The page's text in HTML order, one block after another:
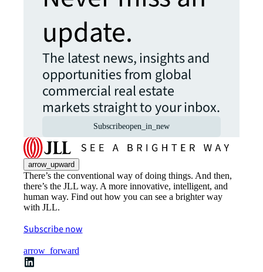
update.
The latest news, insights and
opportunities from global
commercial real estate
markets straight to your inbox.
Subscribeopen_in_new
arrow_upward
There’s the conventional way of doing things. And then,
there’s the JLL way. A more innovative, intelligent, and
human way. Find out how you can see a brighter way
with JLL.
Subscribe now
arrow_forward